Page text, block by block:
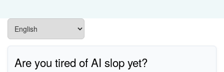
Are you tired of AI slop yet?